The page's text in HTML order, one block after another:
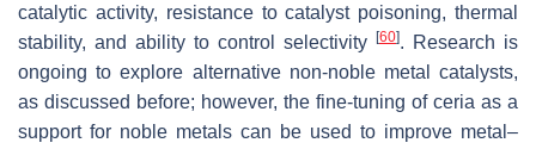
catalytic activity, resistance to catalyst poisoning, thermal
stability, and ability to control selectivity [60]. Research is
ongoing to explore alternative non-noble metal catalysts,
as discussed before; however, the fine-tuning of ceria as a
support for noble metals can be used to improve metal–